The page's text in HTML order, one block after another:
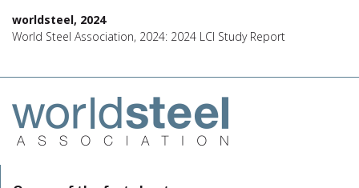
worldsteel, 2024
World Steel Association, 2024: 2024 LCI Study Report